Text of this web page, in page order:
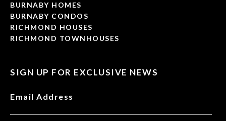
BURNABY HOMES
BURNABY CONDOS
RICHMOND HOUSES
RICHMOND TOWNHOUSES
SIGN UP FOR EXCLUSIVE NEWS
Email Address